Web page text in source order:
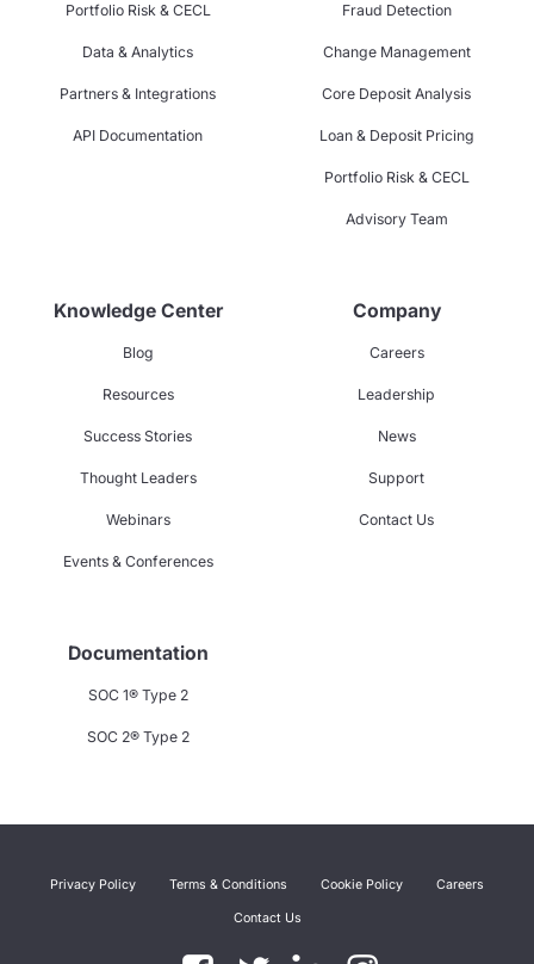
Portfolio Risk & CECL
Data & Analytics
Partners & Integrations
API Documentation
Fraud Detection
Change Management
Core Deposit Analysis
Loan & Deposit Pricing
Portfolio Risk & CECL
Advisory Team
Knowledge Center
Blog
Resources
Success Stories
Thought Leaders
Webinars
Events & Conferences
Company
Careers
Leadership
News
Support
Contact Us
Documentation
SOC 1® Type 2
SOC 2® Type 2
Privacy Policy Terms & Conditions Cookie Policy Careers
Contact Us